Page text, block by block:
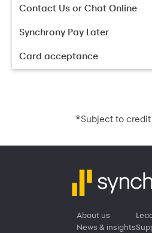
Contact Us or Chat Online
Synchrony Pay Later
Card acceptance
*Subject to
About us
News & insights